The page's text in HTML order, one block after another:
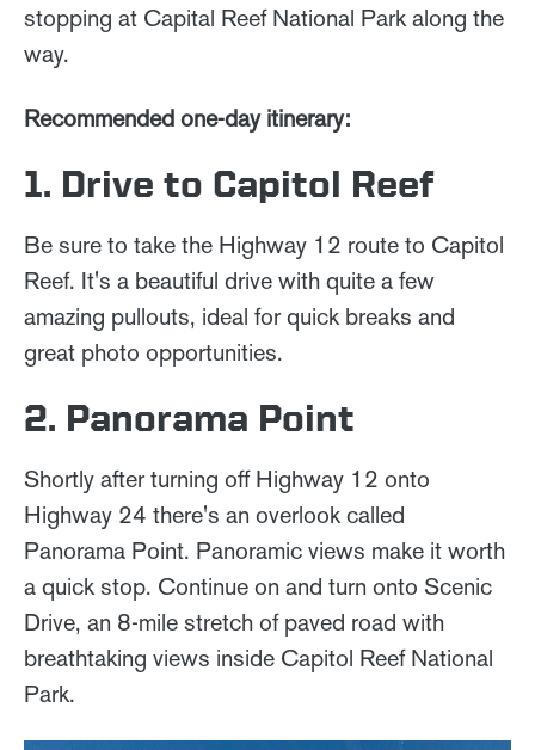
stopping at Capital Reef National Park along the
way.
Recommended one-day itinerary:
1. Drive to Capitol Reef
Be sure to take the Highway 12 route to Capitol
Reef. It's a beautiful drive with quite a few
amazing pullouts, ideal for quick breaks and
great photo opportunities.
2. Panorama Point
Shortly after turning off Highway 12 onto
Highway 24 there's an overlook called
Panorama Point. Panoramic views make it worth
a quick stop. Continue on and turn onto Scenic
Drive, an 8-mile stretch of paved road with
breathtaking views inside Capitol Reef National
Park.